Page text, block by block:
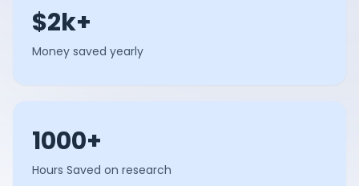
$2k+
Money saved yearly
1000+
Hours Saved on research